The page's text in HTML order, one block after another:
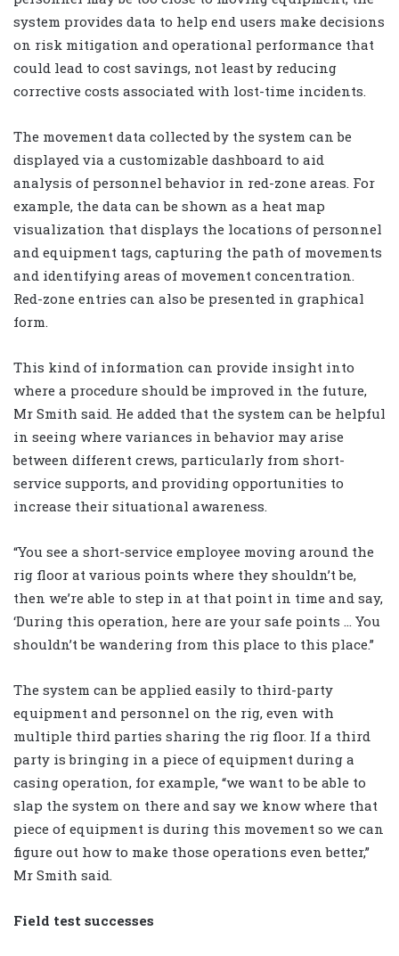
system provides data to help end users make decisions
on risk mitigation and operational performance that
could lead to cost savings, not least by reducing
corrective costs associated with lost-time incidents.
The movement data collected by the system can be
displayed via a customizable dashboard to aid
analysis of personnel behavior in red-zone areas. For
example, the data can be shown as a heat map
visualization that displays the locations of personnel
and equipment tags, capturing the path of movements
and identifying areas of movement concentration.
Red-zone entries can also be presented in graphical
form.
This kind of information can provide insight into
where a procedure should be improved in the future,
Mr Smith said. He added that the system can be helpful
in seeing where variances in behavior may arise
between different crews, particularly from short-
service supports, and providing opportunities to
increase their situational awareness.
“You see a short-service employee moving around the
rig floor at various points where they shouldn’t be,
then we’re able to step in at that point in time and say,
‘During this operation, here are your safe points … You
shouldn’t be wandering from this place to this place.”
The system can be applied easily to third-party
equipment and personnel on the rig, even with
multiple third parties sharing the rig floor. If a third
party is bringing in a piece of equipment during a
casing operation, for example, “we want to be able to
slap the system on there and say we know where that
piece of equipment is during this movement so we can
figure out how to make those operations even better,”
Mr Smith said.
Field test successes